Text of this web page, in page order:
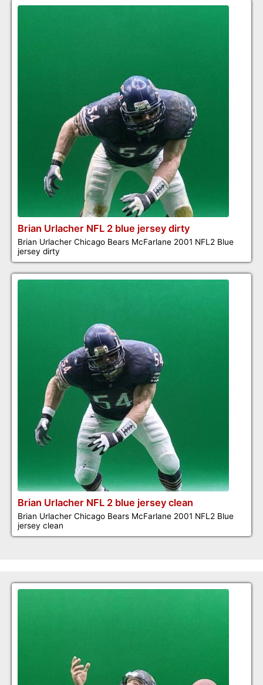
Brian Urlacher NFL 2 blue jersey dirty
Brian Urlacher Chicago Bears McFarlane 2001 NFL2 Blue
jersey dirty
Brian Urlacher NFL 2 blue jersey clean
Brian Urlacher Chicago Bears McFarlane 2001 NFL2 Blue
jersey clean